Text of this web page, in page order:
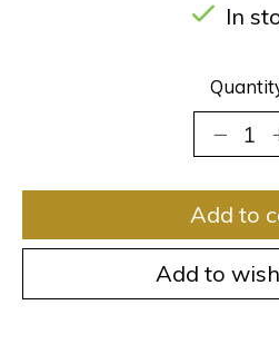
In
Add to
Add to